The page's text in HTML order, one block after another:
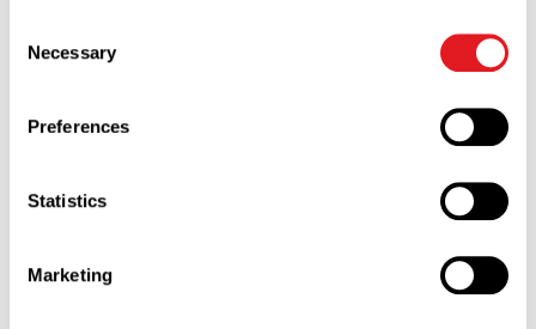
necessary cookies by clicking “Deny” below. You may
also customize your settings using the buttons below.
Selection
Necessary
Preferences
Statistics
Marketing
Policyand